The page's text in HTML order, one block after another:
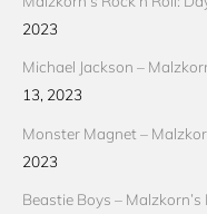
2023
Michael Jackson –
13, 2023
Monster Magnet –
2023
Beastie Boys – Malzkorn’s